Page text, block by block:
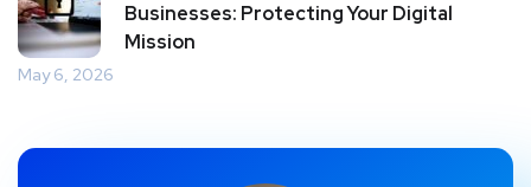
Businesses: Protecting Your Digital
Mission
May 6, 2026